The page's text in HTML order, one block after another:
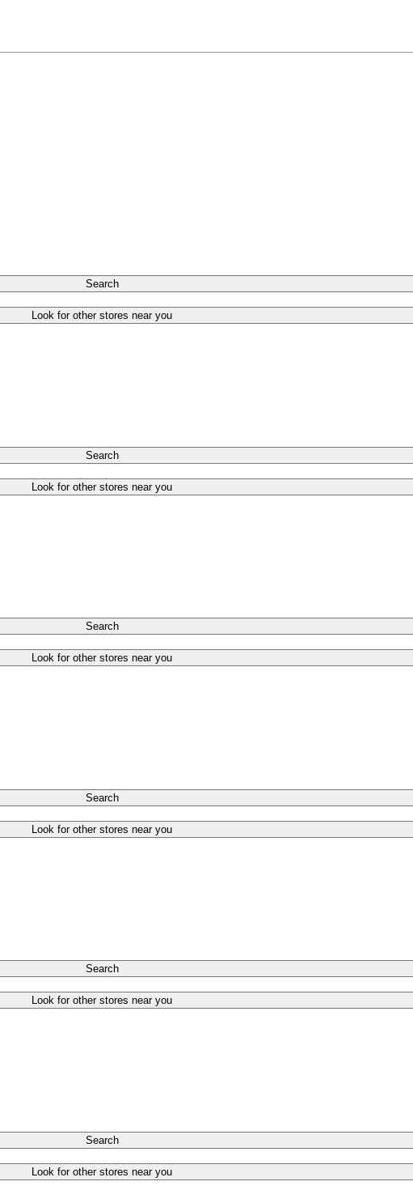
Search
Look for other stores near you
Search
Look for other stores near you
Search
Look for other stores near you
Search
Look for other stores near you
Search
Look for other stores near you
Search
Look for other stores near you